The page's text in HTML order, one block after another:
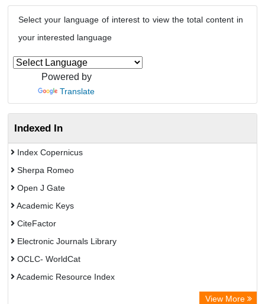
Select your language of interest to view the total content in
your interested language
Powered by
Translate
Indexed In
Index Copernicus
Sherpa Romeo
Open J Gate
Academic Keys
CiteFactor
Electronic Journals Library
OCLC- WorldCat
Academic Resource Index
View More